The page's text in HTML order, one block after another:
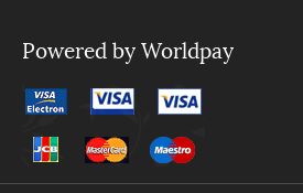
Powered by Worldpay